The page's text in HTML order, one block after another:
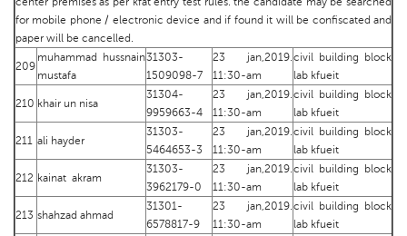
for mobile phone / electronic device and if found it will be confiscated and
paper will be cancelled.
209
muhammad hussnain
mustafa
31303-
1509098-7
23 jan,2019.
11:30-am
civil building block
lab kfueit
210 khair un nisa
31304-
9959663-4
23 jan,2019.
11:30-am
civil building block
lab kfueit
211 ali hayder
31303-
5464653-3
23 jan,2019.
11:30-am
civil building block
lab kfueit
212 kainat akram
31303-
3962179-0
23 jan,2019.
11:30-am
civil building block
lab kfueit
213 shahzad ahmad
31301-
6578817-9
23 jan,2019.
11:30-am
civil building block
lab kfueit